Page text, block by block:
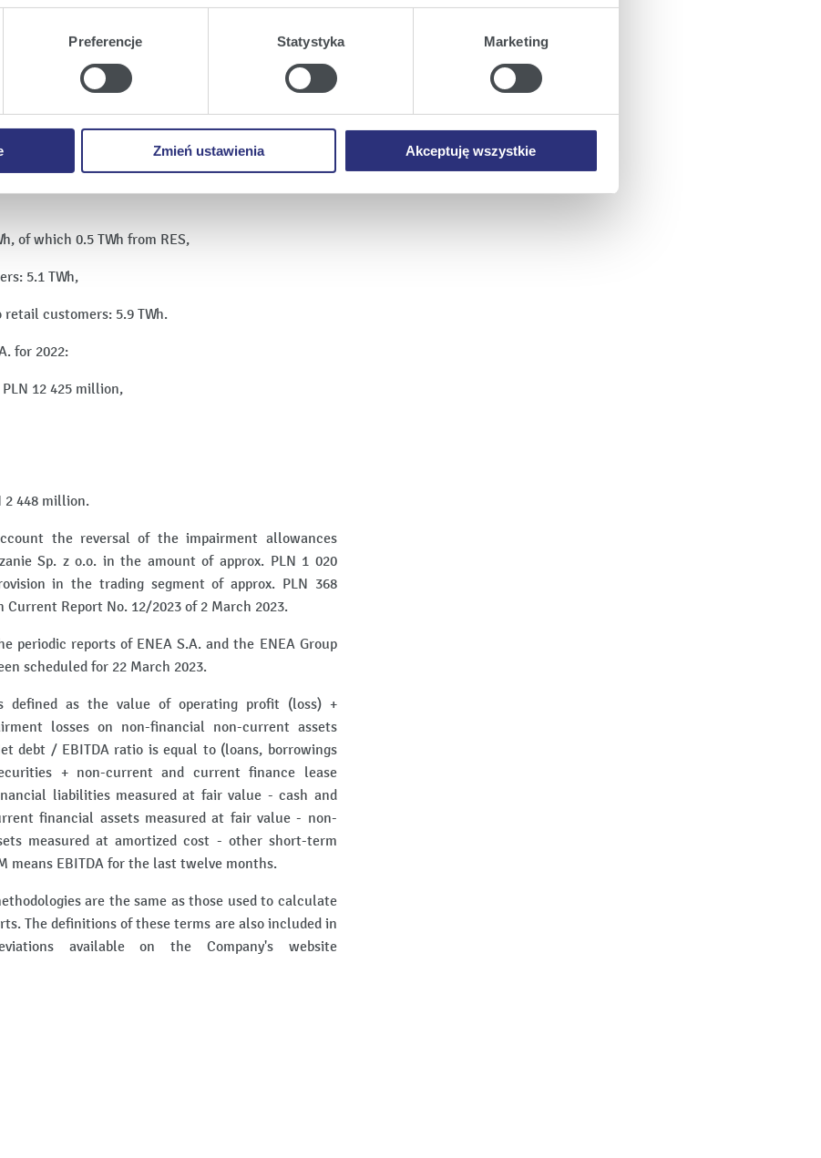
wyrażają Państwo zgodę na umieszczenie wszystkich rodzajów plików cookie z
, możecie Państwo wybrać jakie rodzaje plików cookie będziemy umieszczać w Państwa
, odmawiacie Państwo zgody na instalację plików cookie – odmowa ta nie dotyczy jednak
prawidłowego wyświetlania i działania naszych stron internetowych.
Preferencje Statystyka Marketing
Zmień ustawienia Akceptuję wszystkie
of which 0.5 TWh from RES,
5.1 TWh,
customers: 5.9 TWh.
for 2022:
12 425 million,
2 448 million.
the reversal of the impairment allowances
Sp. z o.o. in the amount of approx. PLN 1 020
in the trading segment of approx. PLN 368
Report No. 12/2023 of 2 March 2023.
reports of ENEA S.A. and the ENEA Group
scheduled for 22 March 2023.
defined as the value of operating profit (loss) +
losses on non-financial non-current assets
debt / EBITDA ratio is equal to (loans, borrowings
+ non-current and current finance lease
liabilities measured at fair value - cash and
financial assets measured at fair value - non-
measured at amortized cost - other short-term
means EBITDA for the last twelve months.
are the same as those used to calculate
The definitions of these terms are also included in
available on the Company's website